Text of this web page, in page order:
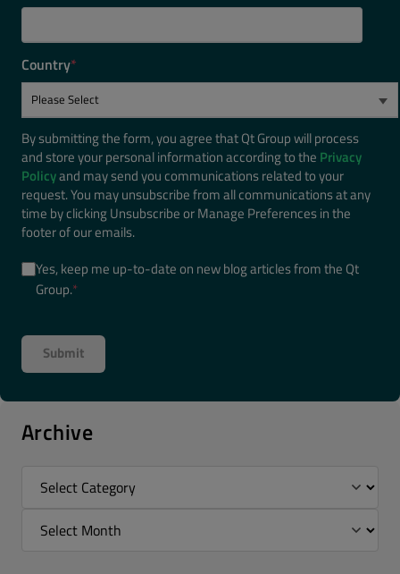
Country*
By submitting the form, you agree that Qt Group will process
and store your personal information according to the Privacy
Policyand may send you communications related to your
request. You may unsubscribe from all communications at any
time by clicking Unsubscribe or Manage Preferences in the
footer of our emails.
Yes, keep me up-to-date on new blog articles from the Qt
Group.*
Archive